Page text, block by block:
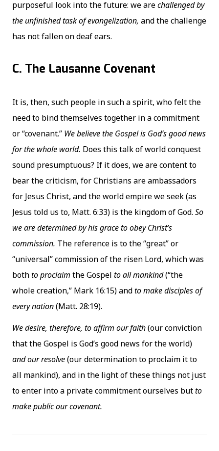
purposeful look into the future: we arechallenged by
the unfinished task of evangelization, and the challenge
has not fallen on deaf ears.
C. The Lausanne Covenant
It is, then, such people in such a spirit, who felt the
need to bind themselves together in a commitment
or “covenant.” We believe the Gospel is God’s good news
for the whole world. Does this talk of world conquest
sound presumptuous? If it does, we are content to
bear the criticism, for Christians are ambassadors
for Jesus Christ, and the world empire we seek (as
Jesus told us to, Matt. 6:33) is the kingdom of God. So
we are determined by his grace to obey Christ’s
commission. The reference is to the “great” or
“universal” commission of the risen Lord, which was
bothto proclaim the Gospel to all mankind(“the
whole creation,” Mark 16:15) andto make disciples of
every nation(Matt. 28:19).
We desire, therefore, to affirm our faith(our conviction
that the Gospel is God’s good news for the world)
and our resolve(our determination to proclaim it to
all mankind), and in the light of these things not just
to enter into a private commitment ourselves butto
make public our covenant.